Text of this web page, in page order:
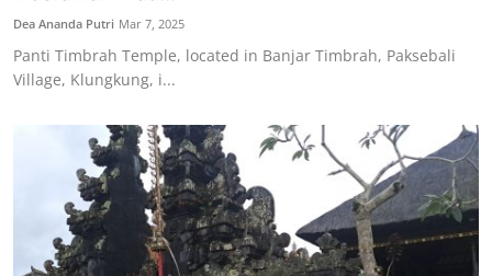
Dea Ananda Putri Mar 7, 2025
Panti Timbrah Temple, located in Banjar Timbrah, Paksebali
Village, Klungkung, i...